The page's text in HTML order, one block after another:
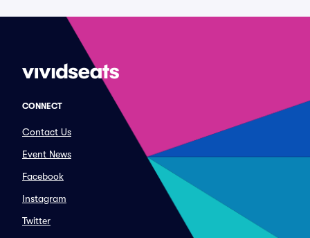
CONNECT
Contact Us
Event News
Facebook
Instagram
Twitter